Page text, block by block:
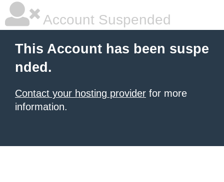
Account Suspended
This Account has been suspe
nded.
Contact your hosting provider for more
information.